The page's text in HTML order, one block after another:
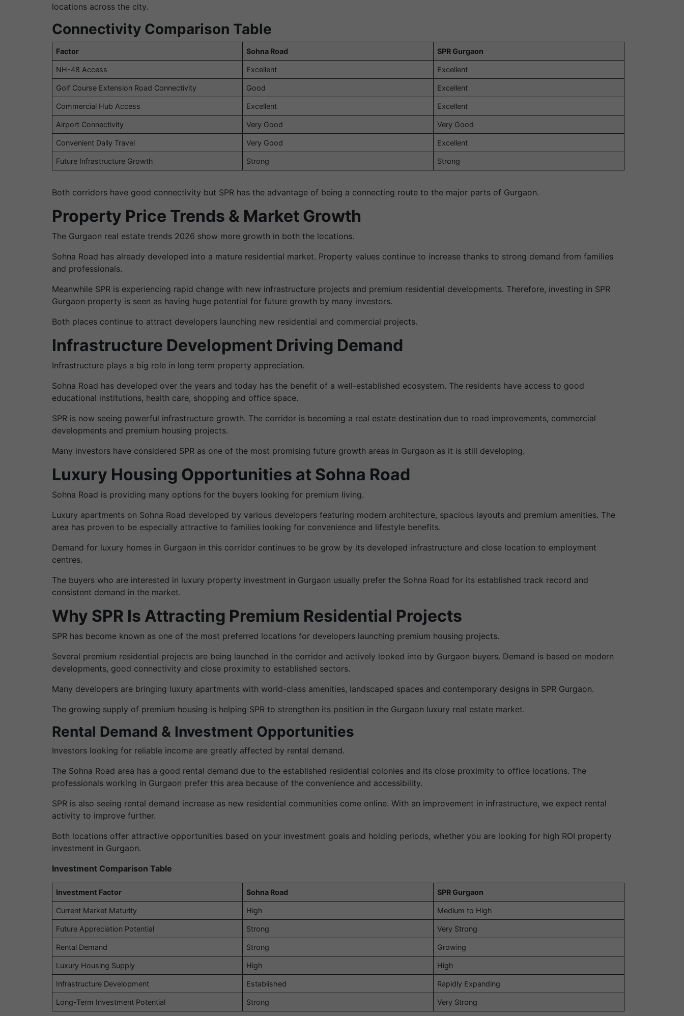
locations across the city.
Connectivity Comparison Table
Factor Sohna Road SPR Gurgaon
NH-48 Access Excellent Excellent
Golf Course Extension Road Connectivity Good Excellent
Commercial Hub Access Excellent Excellent
Airport Connectivity Very Good Very Good
Convenient Daily Travel Very Good Excellent
Future Infrastructure Growth Strong Strong
Both corridors have good connectivity but SPR has the advantage of being a connecting route to the major parts of Gurgaon.
Property Price Trends & Market Growth
The Gurgaon real estate trends 2026 show more growth in both the locations.
Sohna Road has already developed into a mature residential market. Property values continue to increase thanks to strong demand from families
and professionals.
Meanwhile SPR is experiencing rapid change with new infrastructure projects and premium residential developments. Therefore, investing in SPR
Gurgaon property is seen as having huge potential for future growth by many investors.
Both places continue to attract developers launching new residential and commercial projects.
Infrastructure Development Driving Demand
Infrastructure plays a big role in long term property appreciation.
Sohna Road has developed over the years and today has the benefit of a well-established ecosystem. The residents have access to good
educational institutions, health care, shopping and office space.
SPR is now seeing powerful infrastructure growth. The corridor is becoming a real estate destination due to road improvements, commercial
developments and premium housing projects.
Many investors have considered SPR as one of the most promising future growth areas in Gurgaon as it is still developing.
Luxury Housing Opportunities at Sohna Road
Sohna Road is providing many options for the buyers looking for premium living.
Luxury apartments on Sohna Road developed by various developers featuring modern architecture, spacious layouts and premium amenities. The
area has proven to be especially attractive to families looking for convenience and lifestyle benefits.
Demand for luxury homes in Gurgaon in this corridor continues to be grow by its developed infrastructure and close location to employment
centres.
The buyers who are interested in luxury property investment in Gurgaon usually prefer the Sohna Road for its established track record and
consistent demand in the market.
Why SPR Is Attracting Premium Residential Projects
SPR has become known as one of the most preferred locations for developers launching premium housing projects.
Several premium residential projects are being launched in the corridor and actively looked into by Gurgaon buyers. Demand is based on modern
developments, good connectivity and close proximity to established sectors.
Many developers are bringing luxury apartments with world-class amenities, landscaped spaces and contemporary designs in SPR Gurgaon.
The growing supply of premium housing is helping SPR to strengthen its position in the Gurgaon luxury real estate market.
Rental Demand & Investment Opportunities
Investors looking for reliable income are greatly affected by rental demand.
The Sohna Road area has a good rental demand due to the established residential colonies and its close proximity to office locations. The
professionals working in Gurgaon prefer this area because of the convenience and accessibility.
SPR is also seeing rental demand increase as new residential communities come online. With an improvement in infrastructure, we expect rental
activity to improve further.
Both locations offer attractive opportunities based on your investment goals and holding periods, whether you are looking for high ROI property
investment in Gurgaon.
Investment Comparison Table
Investment Factor Sohna Road SPR Gurgaon
Current Market Maturity High Medium to High
Future Appreciation Potential Strong Very Strong
Rental Demand Strong Growing
Luxury Housing Supply High High
Infrastructure Development Established Rapidly Expanding
Long-Term Investment Potential Strong Very Strong